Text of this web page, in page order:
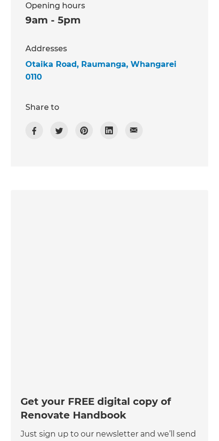
Opening hours
9am - 5pm
Addresses
Otaika Road, Raumanga, Whangarei
0110
Share to
Get your FREE digital copy of
Renovate Handbook
Just sign up to our newsletter and we’ll send